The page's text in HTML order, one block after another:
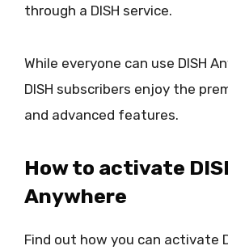
through a DISH service.
While everyone can use DISH
DISH subscribers enjoy the
and advanced features.
How to activate
Anywhere
Find out how you can activate